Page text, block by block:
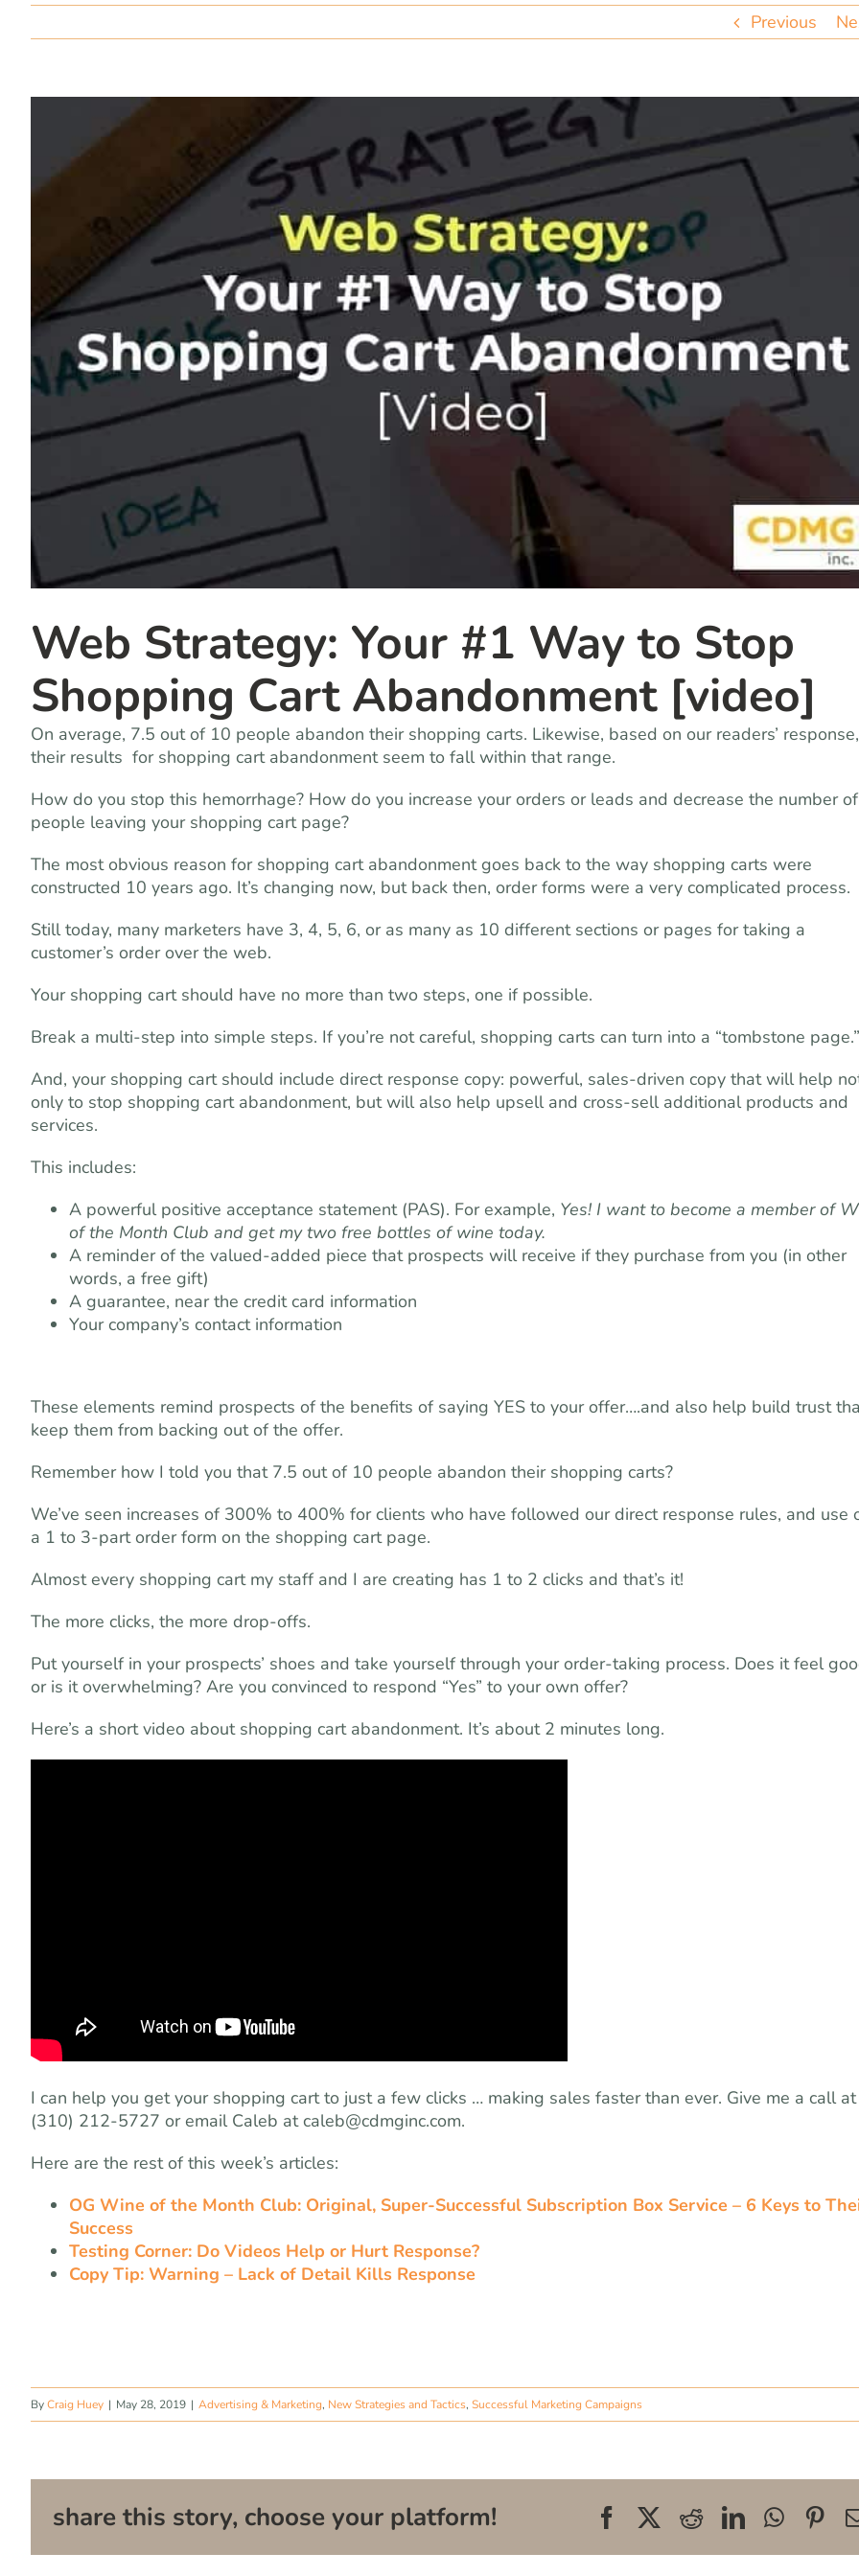
Previous
Web Strategy: Your #1 Way to Stop
Shopping Cart Abandonment [video]
On average, 7.5 out of 10 people abandon their shopping carts. Likewise, based on our readers’ response,
their results for shopping cart abandonment seem to fall within that range.
How do you stop this hemorrhage? How do you increase your orders or leads and decrease the number of
people leaving your shopping cart page?
The most obvious reason for shopping cart abandonment goes back to the way shopping carts were
constructed 10 years ago. It’s changing now, but back then, order forms were a very complicated process.
Still today, many marketers have 3, 4, 5, 6, or as many as 10 different sections or pages for taking a
customer’s order over the web.
Your shopping cart should have no more than two steps, one if possible.
Break a multi-step into simple steps. If you’re not careful, shopping carts can turn into a “tombstone page.”
And, your shopping cart should include direct response copy: powerful, sales-driven copy that will help
only to stop shopping cart abandonment, but will also help upsell and cross-sell additional products and
services.
This includes:
A powerful positive acceptance statement (PAS). For example, Yes! I want to become a member of
of the Month Club and get my two free bottles of wine today.
A reminder of the valued-added piece that prospects will receive if they purchase from you (in other
words, a free gift)
A guarantee, near the credit card information
Your company’s contact information
These elements remind prospects of the benefits of saying YES to your offer….and also help build trust
keep them from backing out of the offer.
Remember how I told you that 7.5 out of 10 people abandon their shopping carts?
We’ve seen increases of 300% to 400% for clients who have followed our direct response rules, and use
a 1 to 3-part order form on the shopping cart page.
Almost every shopping cart my staff and I are creating has 1 to 2 clicks and that’s it!
The more clicks, the more drop-offs.
Put yourself in your prospects’ shoes and take yourself through your order-taking process. Does it feel
or is it overwhelming? Are you convinced to respond “Yes” to your own offer?
Here’s a short video about shopping cart abandonment. It’s about 2 minutes long.
I can help you get your shopping cart to just a few clicks … making sales faster than ever. Give me a call at
(310) 212-5727 or email Caleb atcaleb@cdmginc.com.
Here are the rest of this week’s articles:
OG Wine of the Month Club: Original, Super-Successful Subscription Box Service – 6 Keys to
Success
Testing Corner: Do Videos Help or Hurt Response?
Copy Tip: Warning – Lack of Detail Kills Response
ByCraig Huey | May 28, 2019 | Advertising & Marketing, New Strategies and Tactics, Successful Marketing Campaigns
share this story, choose your platform! FacebookRedditLinkedIn